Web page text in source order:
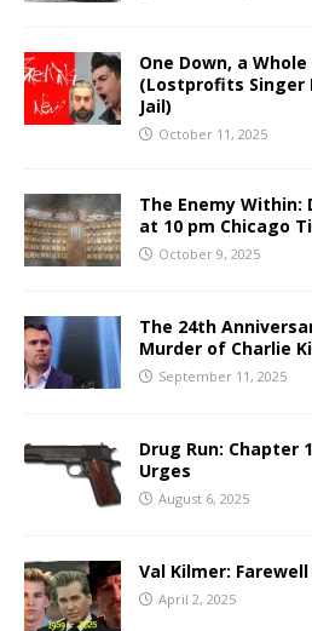
One Down, a
(Lostprofits Singer
Jail)
October 11, 2025
The Enemy Within:
at 10 pm Chicago
October 9, 2025
The 24th
Murder of Charlie
September 11, 2025
Drug Run: Chapter
Urges
August 6, 2025
Val Kilmer:
April 2, 2025